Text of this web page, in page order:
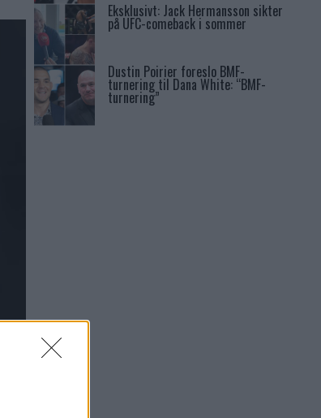
Eksklusivt: Jack Hermansson sikter
på UFC-comeback i sommer
Dustin Poirier foreslo BMF-
turnering til Dana White: “BMF-
turnering”